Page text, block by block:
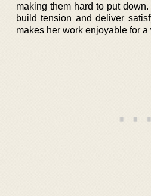
making them hard to put
build tension and deliver
makes her work enjoyable for